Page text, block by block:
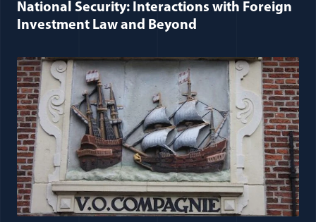
National Security: Interactions with Foreign
Investment Law and Beyond